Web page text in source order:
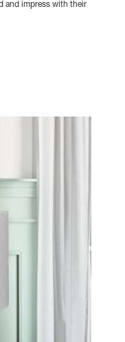
and impress with their